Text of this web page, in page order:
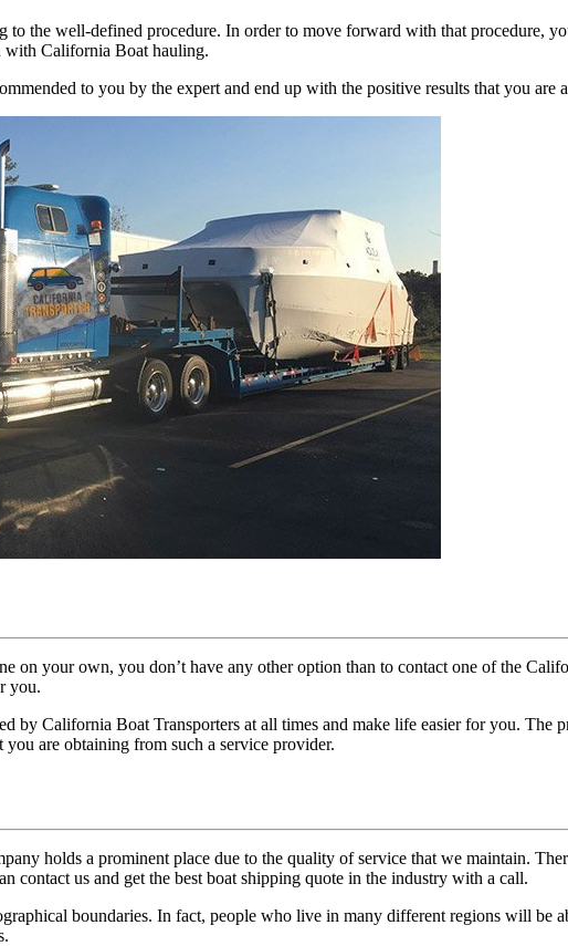
to the well-defined procedure. In order to move forward with that procedure,
California Boat hauling.
to you by the expert and end up with the positive results that you
on your own, you don’t have any other option than to contact one of the
you.
by California Boat Transporters at all times and make life easier for you. The
are obtaining from such a service provider.
holds a prominent place due to the quality of service that we maintain.
contact us and get the best boat shipping quote in the industry with a call.
boundaries. In fact, people who live in many different regions will be